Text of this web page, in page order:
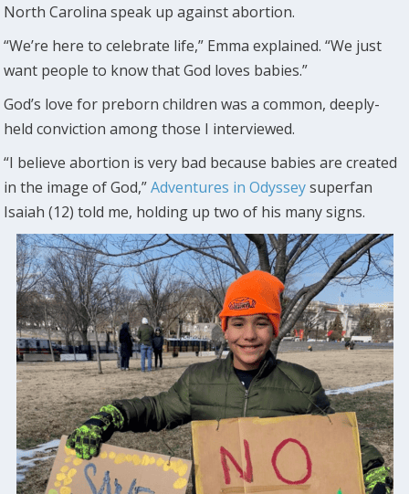
North Carolina speak up against abortion.
“We’re here to celebrate life,” Emma explained. “We just
want people to know that God loves babies.”
God’s love for preborn children was a common, deeply-
held conviction among those I interviewed.
“I believe abortion is very bad because babies are created
in the image of God,”Adventures in Odysseysuperfan
Isaiah (12) told me, holding up two of his many signs.